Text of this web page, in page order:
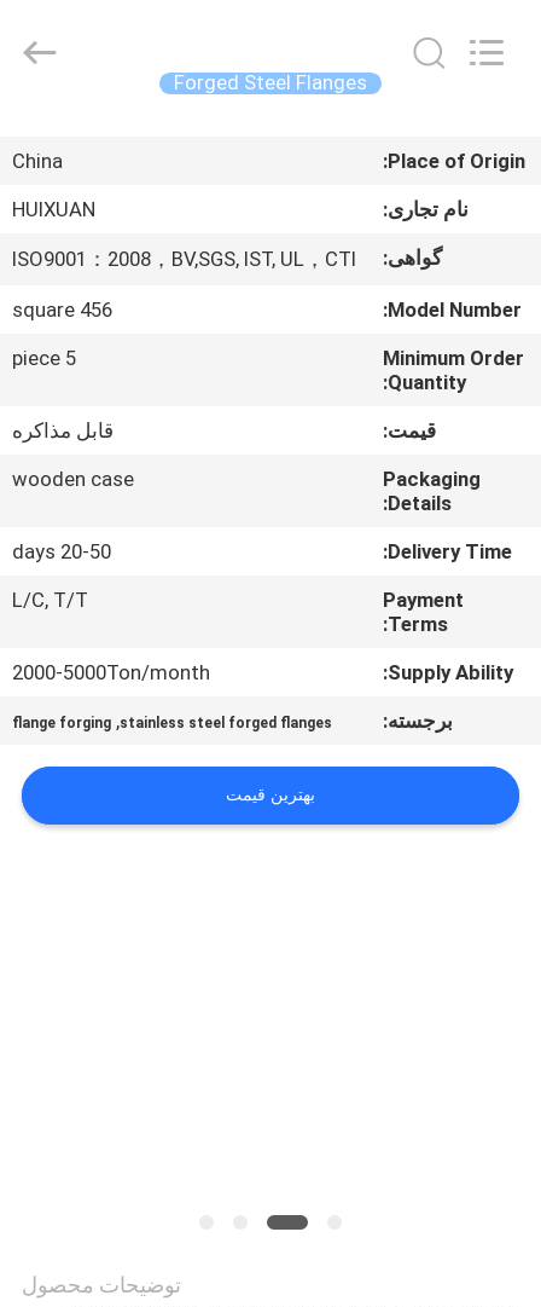
اصلی
محصولات
فیلم
های
تور
کارخانه
کنترل
کیفیت
نقشه
سایت
ENERGY
Forged Steel Flanges
Place of Origin:
China
نام تجاری:
HUIXUAN
گواهی:
ISO9001：2008，BV,SGS, IST, UL，CTI
Model Number:
square 456
Minimum Order
Quantity:
5 piece
قیمت:
قابل مذاکره
Packaging
Details:
wooden case
Delivery Time:
20-50 days
Payment
Terms:
L/C, T/T
Supply Ability:
2000-5000Ton/month
برجسته:
stainless steel forged flanges
,
flange forging
بهترین قیمت
توضیحات محصول